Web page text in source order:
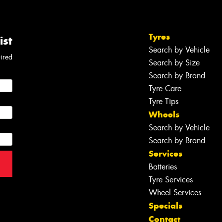
Tyres
Search by Vehicle
Search by Size
Search by Brand
Tyre Care
Tyre Tips
Wheels
Search by Vehicle
Search by Brand
Services
Batteries
Tyre Services
Wheel Services
Specials
Contact